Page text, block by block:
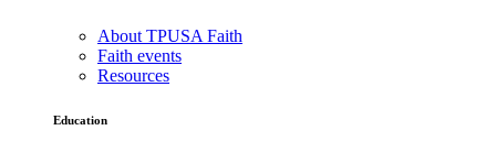
About TPUSA Faith
Faith events
Resources
Education